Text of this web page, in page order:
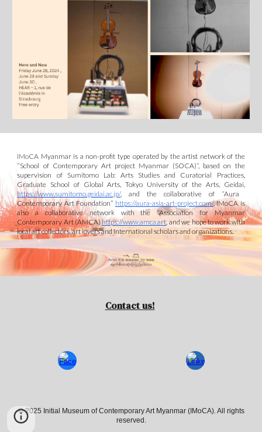
IMoCA Myanmar is a non-profit type operated by the artist network of the
“School of Contemporary Art project Myanmar (SOCA)”, based on the
supervision of Sumitomo Lab: Arts Studies and Curatorial Practices,
Graduate School of Global Arts, Tokyo University of the Arts, Geidai,
https://www.sumitomo.geidai.ac.jp/, andthe collaborative of “Aura
Contemporary Art Foundation” https://aura-asia-art-project.com/. IMoCA is
also a collaborativenetwork with the “Association for Myanmar
Contemporary Art (AMCA) https://www.amca.art,and wehope to workwith
local art collectors, art loversand international scholars and organizations.
Contact us!
© 2025 Initial Museum of Contemporary Art Myanmar (IMoCA). All rights
reserved.